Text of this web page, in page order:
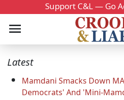
Support C&L — Go
Latest
Mamdani Smacks Down
Democrats' And 'Mini-